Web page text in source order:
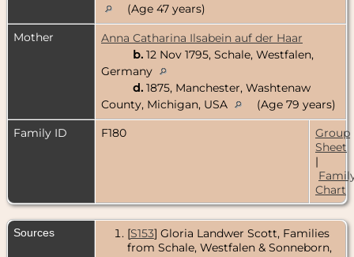
(Age 47 years)
Mother
Anna Catharina Ilsabein auf der Haar
b. 12 Nov 1795, Schale, Westfalen,
Germany
d. 1875, Manchester, Washtenaw
County, Michigan, USA
(Age 79 years)
Family ID
F180
Group
Sheet
|
Chart
Sources [S153] Gloria Landwer Scott, Families
from Schale, Westfalen & Sonneborn,